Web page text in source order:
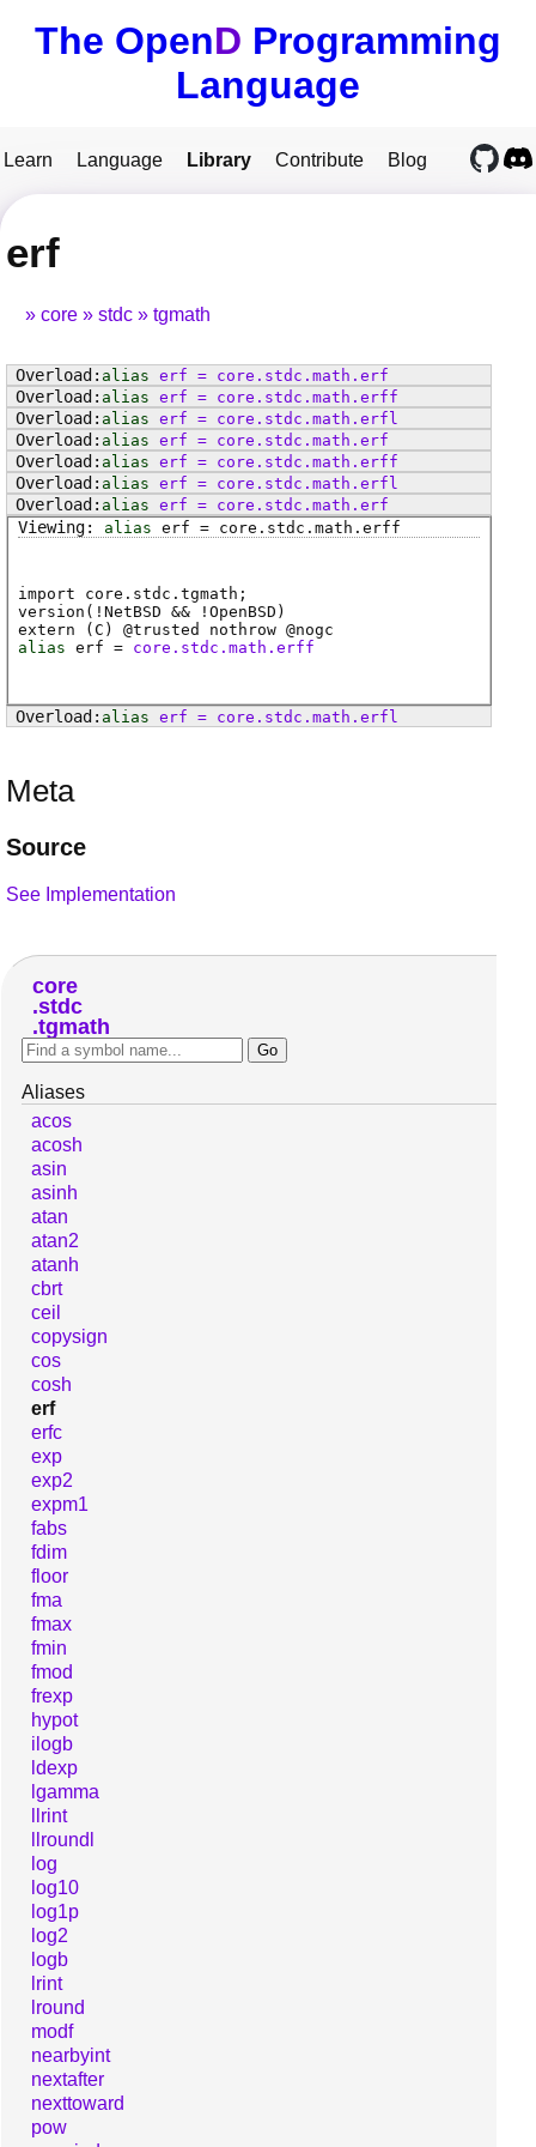
The OpenD Programming
Language
Learn Language Library Contribute Blog
erf
core stdc tgmath
alias erf = core . stdc . math . erf
alias erf = core . stdc . math . erff
alias erf = core . stdc . math . erfl
alias erf = core . stdc . math . erf
alias erf = core . stdc . math . erff
alias erf = core . stdc . math . erfl
alias erf = core . stdc . math . erf
alias erf = core . stdc . math . erff
import core.stdc.tgmath;
version(!NetBSD && !OpenBSD)
extern ( C ) @trusted nothrow @nogc
alias erf = core.stdc.math.erff
alias erf = core . stdc . math . erfl
Meta
Source
See Implementation
core
stdc
tgmath
Aliases
acos
acosh
asin
asinh
atan
atan2
atanh
cbrt
ceil
copysign
cos
cosh
erf
erfc
exp
exp2
expm1
fabs
fdim
floor
fma
fmax
fmin
fmod
frexp
hypot
ilogb
ldexp
lgamma
llrint
llroundl
log
log10
log1p
log2
logb
lrint
lround
modf
nearbyint
nextafter
nexttoward
pow